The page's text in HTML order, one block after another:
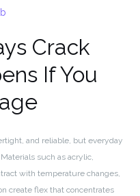
Crack
If You
and reliable, but everyday
such as acrylic,
with temperature changes,
create flex that concentrates